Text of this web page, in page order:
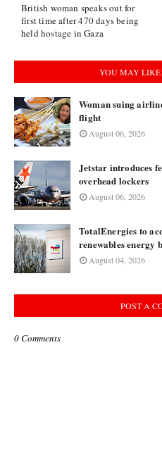
British woman speaks out for
first time after 470 days being
held hostage in Gaza
YOU MAY LIKE
Woman suing
flight
August 06, 2026
Jetstar introduces
overhead lockers
August 06, 2026
TotalEnergies to
renewables energy
August 04, 2026
POST A
0 Comments